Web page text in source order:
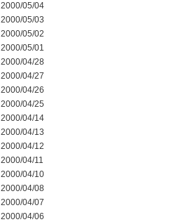
2000/05/04
2000/05/03
2000/05/02
2000/05/01
2000/04/28
2000/04/27
2000/04/26
2000/04/25
2000/04/14
2000/04/13
2000/04/12
2000/04/11
2000/04/10
2000/04/08
2000/04/07
2000/04/06